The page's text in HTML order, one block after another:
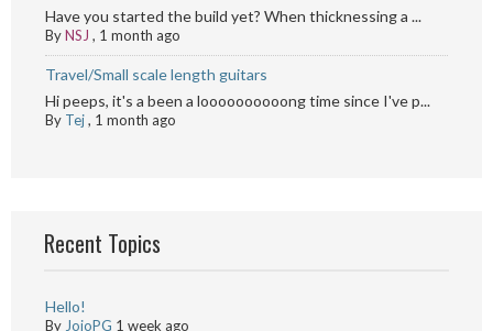
Have you started the build yet? When thicknessing a ...
ByNSJ , 1 month ago
Travel/Small scale length guitars
Hi peeps, it's a been a loooooooooong time since I've p...
By Tej, 1 month ago
Recent Topics
Hello!
By JojoPG 1 week ago